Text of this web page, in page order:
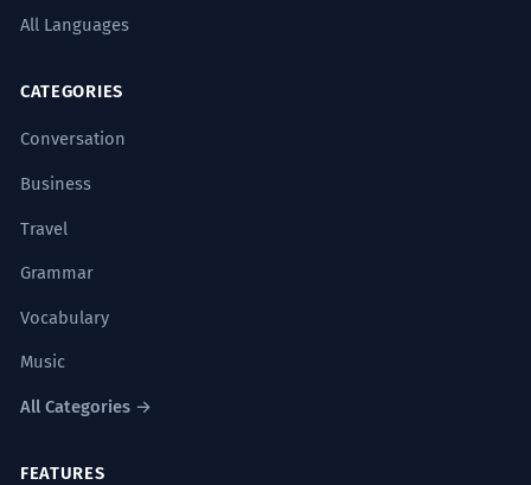
All Languages
CATEGORIES
Conversation
Business
Travel
Grammar
Vocabulary
Music
All Categories →
FEATURES